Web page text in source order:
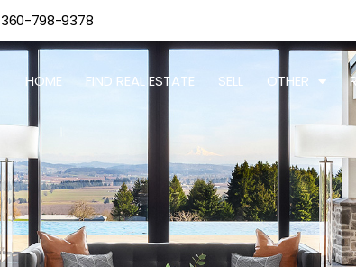
360-798-9378
HOME FIND REAL ESTATE SELL OTHER